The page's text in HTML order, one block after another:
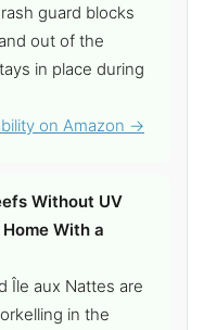
guard blocks
out of the
in place during
on Amazon →
Without UV
With a
Île aux Nattes are
in the